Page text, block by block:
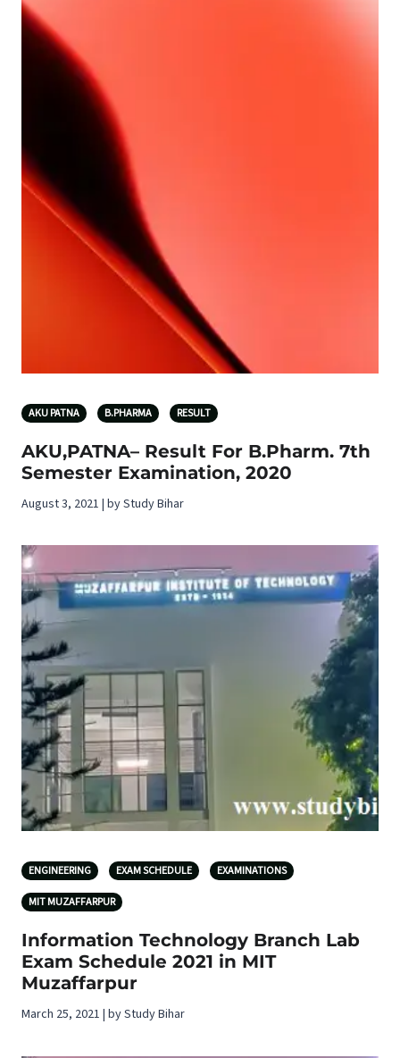
AKU PATNA B.PHARMA RESULT
AKU,PATNA– Result For B.Pharm. 7th
Semester Examination, 2020
August 3, 2021 | by Study Bihar
ENGINEERING EXAM SCHEDULE EXAMINATIONS
MIT MUZAFFARPUR
Information Technology Branch Lab
Exam Schedule 2021 in MIT
Muzaffarpur
March 25, 2021 | by Study Bihar